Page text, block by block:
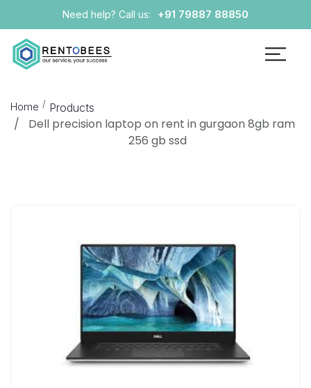
Need help? Call us: +91 79887 88850
Home Products
Dell precision laptop on rent in gurgaon 8gb ram
256 gb ssd